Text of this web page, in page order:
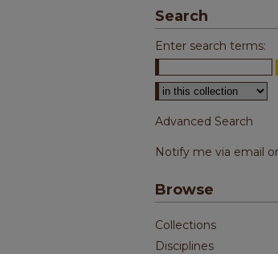
Search
Enter search terms:
Select context to
Advanced Search
Notify me via email or
Browse
Collections
Disciplines